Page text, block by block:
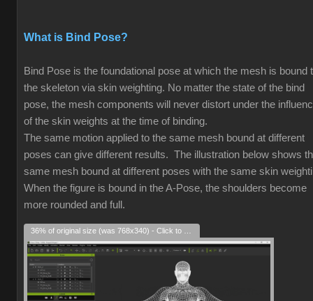
What is Bind Pose?
Bind Pose is the foundational pose at which the mesh is bound
the skeleton via skin weighting. No matter the state of the bind
pose, the mesh components will never distort under the
of the skin weights at the time of binding.
The same motion applied to the same mesh bound at different
poses can give different results. The illustration below shows
same mesh bound at different poses with the same skin
When the figure is bound in the A-Pose, the shoulders become
more rounded and full.